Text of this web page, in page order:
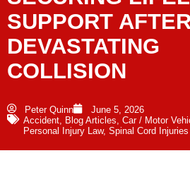
SUPPORT
DEVASTATING
COLLISION
Peter Quinn
June 5, 2026
Accident, Blog Articles, Car / Motor
Personal Injury Law, Spinal Cord Injuries